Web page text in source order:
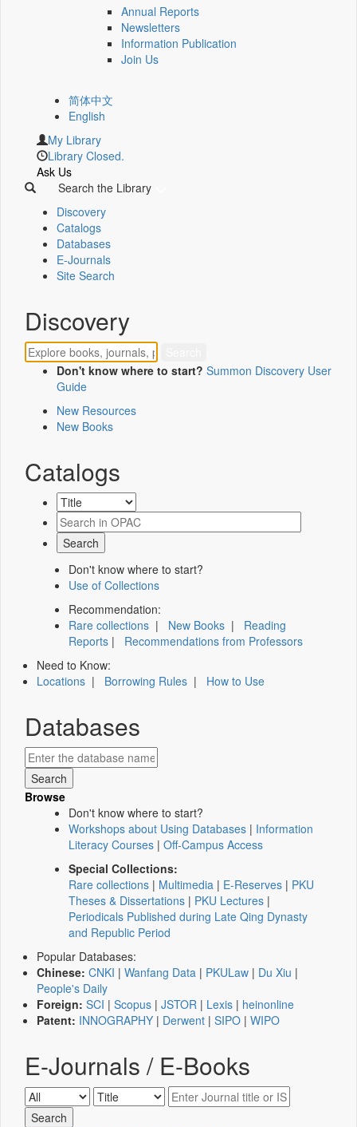
Annual Reports
Newsletters
Information Publication
Join Us
简体中文
English
My Library
Library Closed.
Ask Us
Search the Library
Discovery
Catalogs
Databases
E-Journals
Site Search
Discovery
Don't know where to start? Summon Discovery User
Guide
New Resources
New Books
Catalogs
Don't know where to start?
Use of Collections
Recommendation:
Rare collections | New Books | Reading
Reports | Recommendations from Professors
Need to Know:
Locations | Borrowing Rules | How to Use
Databases
Browse
Don't know where to start?
Workshops about Using Databases | Information
Literacy Courses | Off-Campus Access
Special Collections:
Rare collections | Multimedia | E-Reserves | PKU
Theses & Dissertations | PKU Lectures |
Periodicals Published during Late Qing Dynasty
and Republic Period
Popular Databases:
Chinese: CNKI | Wanfang Data | PKULaw | Du Xiu |
People's Daily
Foreign: SCI | Scopus | JSTOR | Lexis | heinonline
Patent: INNOGRAPHY | Derwent | SIPO | WIPO
E-Journals / E-Books